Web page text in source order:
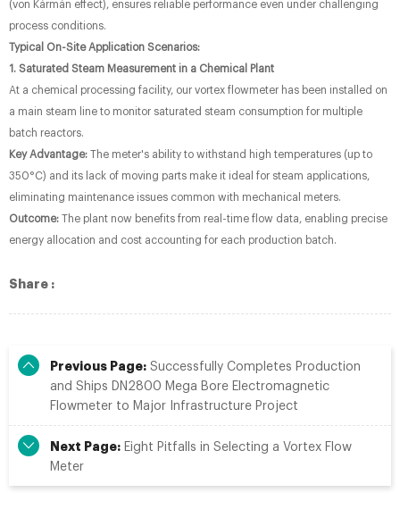
(von Kármán effect), ensures reliable performance even under challenging
process conditions.
Typical On-Site Application Scenarios:
1. Saturated Steam Measurement in a Chemical Plant
At a chemical processing facility, our vortex flowmeter has been installed on
a main steam line to monitor saturated steam consumption for multiple
batch reactors.
Key Advantage: The meter's ability to withstand high temperatures (up to
350°C) and its lack of moving parts make it ideal for steam applications,
eliminating maintenance issues common with mechanical meters.
Outcome: The plant now benefits from real-time flow data, enabling precise
energy allocation and cost accounting for each production batch.
Share :
Previous Page: Successfully Completes Production
and Ships DN2800 Mega Bore Electromagnetic
Flowmeter to Major Infrastructure Project
Next Page: Eight Pitfalls in Selecting a Vortex Flow
Meter